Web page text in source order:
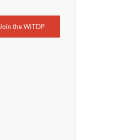
Join the WiTDP